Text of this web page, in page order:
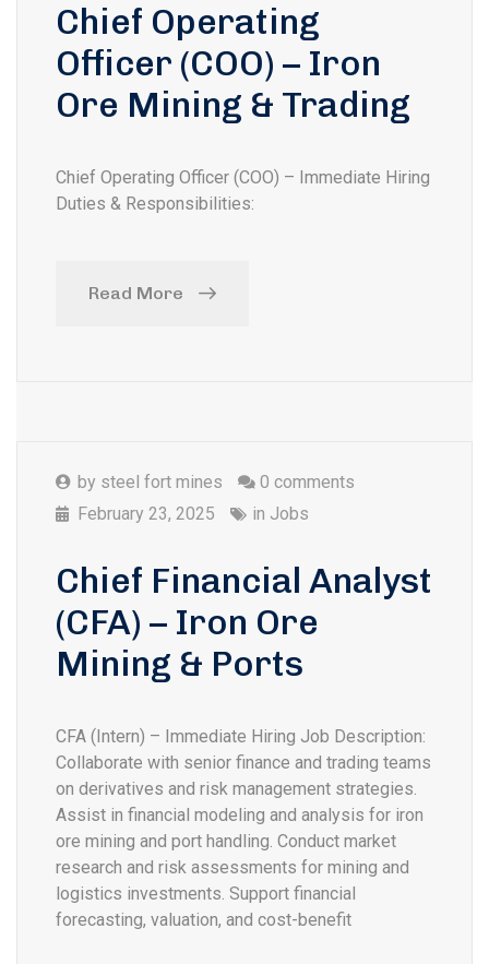
Chief Operating
Officer (COO) – Iron
Ore Mining & Trading
Chief Operating Officer (COO) – Immediate Hiring
Duties & Responsibilities:
Read More
by steel fort mines
0 comments
February 23, 2025
in Jobs
Chief Financial Analyst
(CFA) – Iron Ore
Mining & Ports
CFA (Intern) – Immediate Hiring Job Description:
Collaborate with senior finance and trading teams
on derivatives and risk management strategies.
Assist in financial modeling and analysis for iron
ore mining and port handling. Conduct market
research and risk assessments for mining and
logistics investments. Support financial
forecasting, valuation, and cost-benefit